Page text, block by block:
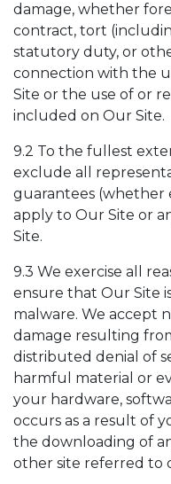
damage, whether
contract, tort
statutory duty, or
connection with the
Site or the use of or
included on Our Site.
9.2 To the fullest
exclude all
guarantees (whether
apply to Our Site or
Site.
9.3 We exercise all
ensure that Our Site
malware. We accept
damage resulting
distributed denial of
harmful material or
your hardware,
occurs as a result of
the downloading of
other site referred to